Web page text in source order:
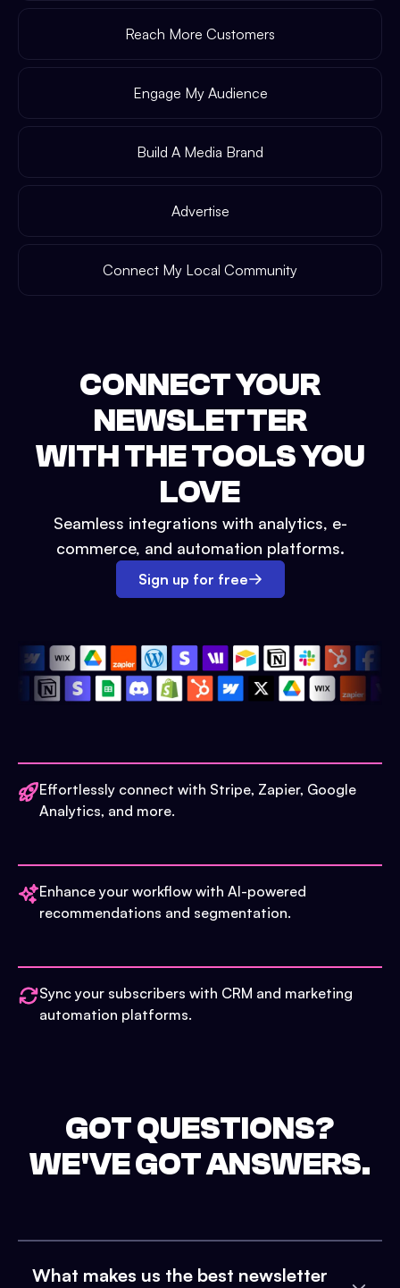
Reach More Customers
Engage My Audience
Build A Media Brand
Advertise
Connect My Local Community
CONNECT YOUR
NEWSLETTER
WITH THE TOOLS YOU
LOVE
Seamless integrations with analytics, e-
commerce, and automation platforms.
Sign up for free
Effortlessly connect with Stripe, Zapier, Google
Analytics, and more.
Enhance your workflow with AI-powered
recommendations and segmentation.
Sync your subscribers with CRM and marketing
automation platforms.
GOT QUESTIONS?
WE'VE GOT ANSWERS.
What makes us the best newsletter